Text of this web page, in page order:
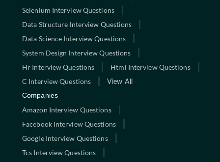
Selenium Interview Questions
Data Structure Interview Questions
Data Science Interview Questions
System Design Interview Questions
Hr Interview Questions
Html Interview Questions
C Interview Questions
View All
Companies
Amazon Interview Questions
Facebook Interview Questions
Google Interview Questions
Tcs Interview Questions